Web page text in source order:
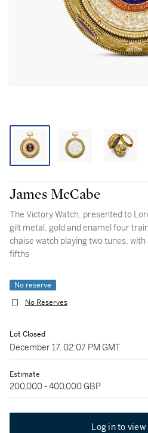
James McCabe
The Victory Watch, presented to
gilt metal, gold and enamel four
chaise watch playing two tunes,
fifths
No reserve
No Reserves
Lot Closed
December 17, 02:07 PM GMT
Estimate
200,000 - 400,000 GBP
Log in to